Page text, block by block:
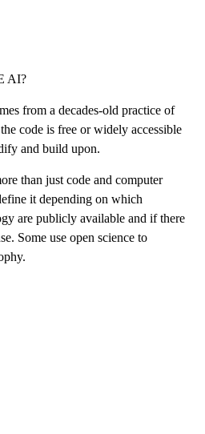
AI?
from a decades-old practice of
code is free or widely accessible
and build upon.
than just code and computer
it depending on which
are publicly available and if there
Some use open science to